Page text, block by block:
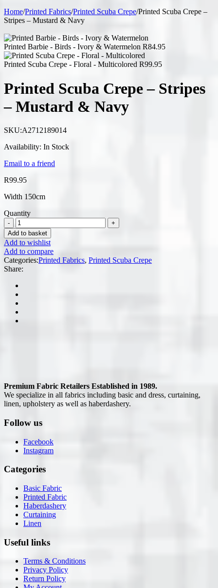
Home/Printed Fabrics/Printed Scuba Crepe/Printed Scuba Crepe –
Stripes – Mustard & Navy
Printed Barbie - Birds - Ivory & Watermelon R84.95
Printed Scuba Crepe - Floral - Multicolored R99.95
Printed Scuba Crepe – Stripes
– Mustard & Navy
SKU:A2712189014
Availability: In Stock
Email to a friend
R99.95
Width 150cm
Quantity
Add to basket
Add to wishlist
Add to compare
Categories:Printed Fabrics, Printed Scuba Crepe
Share:
Premium Fabric Retailers Established in 1989.
We specialize in all fabrics including basic and dress, curtaining,
linen, upholstery as well as haberdashery.
Follow us
Facebook
Instagram
Categories
Basic Fabric
Printed Fabric
Haberdashery
Curtaining
Linen
Useful links
Terms & Conditions
Privacy Policy
Return Policy